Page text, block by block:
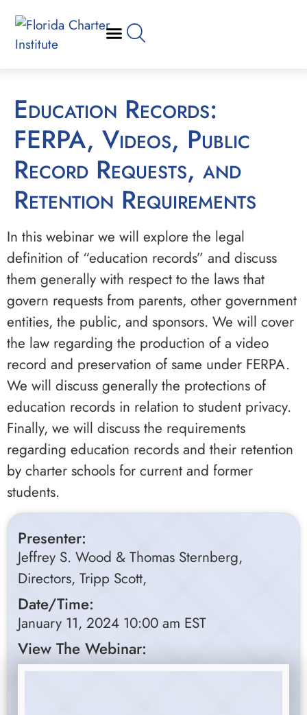
Education Records:
FERPA, Videos, Public
Record Requests, and
Retention Requirements
In this webinar we will explore the legal
definition of “education records” and discuss
them generally with respect to the laws that
govern requests from parents, other government
entities, the public, and sponsors. We will cover
the law regarding the production of a video
record and preservation of same under FERPA.
We will discuss generally the protections of
education records in relation to student privacy.
Finally, we will discuss the requirements
regarding education records and their retention
by charter schools for current and former
students.
Presenter:
Jeffrey S. Wood & Thomas Sternberg,
Directors, Tripp Scott,
Date/Time:
January 11, 2024 10:00 am EST
View The Webinar: